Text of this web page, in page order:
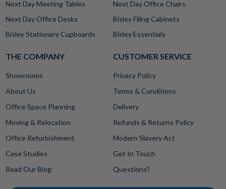
Next Day Meeting Tables
Next Day Office Chairs
Next Day Office Desks
Bisley Filing Cabinets
Bisley Stationery Cupboards
Bisley Essentials
THE COMPANY
Showrooms
About Us
Office Space Planning
Moving & Relocation
Office Refurbishment
Case Studies
Read Our Blog
CUSTOMER SERVICE
Privacy Policy
Terms & Conditions
Delivery
Refunds & Returns Policy
Modern Slavery Act
Get In Touch
Questions?